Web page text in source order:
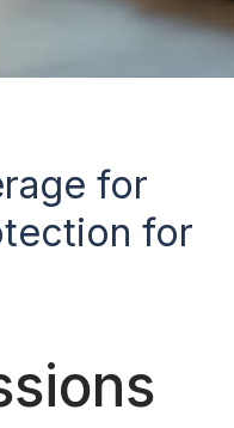
for
for